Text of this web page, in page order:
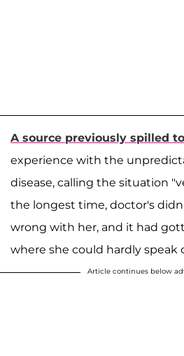
A source previously spilled to
experience with the
disease, calling the situation
the longest time, doctor's
wrong with her, and it had
where she could hardly speak
Article continues below